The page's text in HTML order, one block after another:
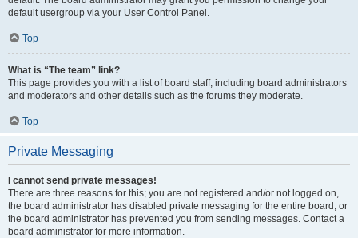
default usergroup via your User Control Panel.
Top
What is “The team” link?
This page provides you with a list of board staff, including board administrators
and moderators and other details such as the forums they moderate.
Top
Private Messaging
I cannot send private messages!
There are three reasons for this; you are not registered and/or not logged on,
the board administrator has disabled private messaging for the entire board, or
the board administrator has prevented you from sending messages. Contact a
board administrator for more information.